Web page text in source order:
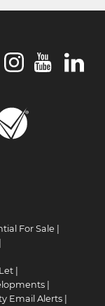
For Sale
Email Alerts